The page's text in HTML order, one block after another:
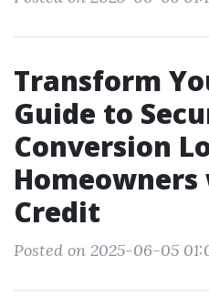
Transform
Guide to
Conversion
Credit
Posted on 2025-06-05